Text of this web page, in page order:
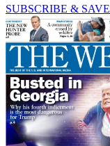
SUBSCRIBE & SAVE